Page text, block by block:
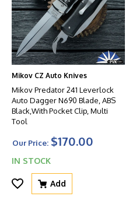
Mikov CZ Auto Knives
Mikov Predator 241 Leverlock
Auto Dagger N690 Blade, ABS
Black,With Pocket Clip, Multi
Tool
Our Price: $170.00
IN STOCK
Add